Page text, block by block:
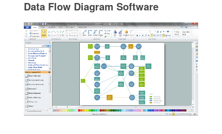
Data Flow Diagram Software